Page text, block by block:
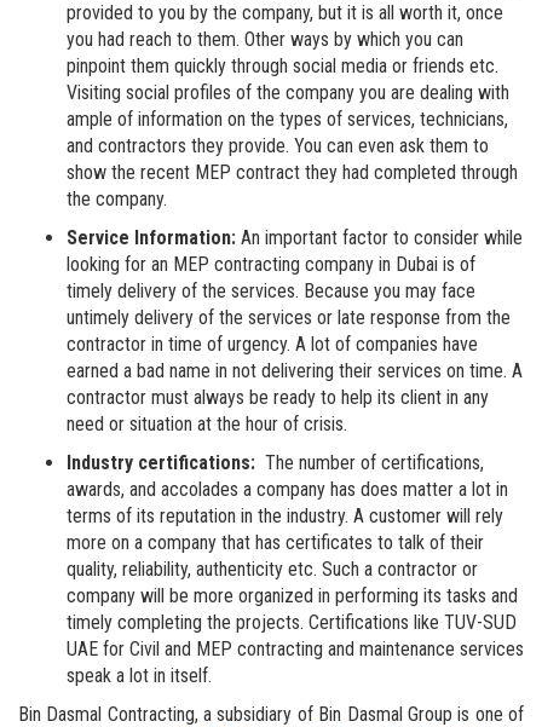
provided to you by the company, but it is all worth it, once
you had reach to them. Other ways by which you can
pinpoint them quickly through social media or friends etc.
Visiting social profiles of the company you are dealing with
ample of information on the types of services, technicians,
and contractors they provide. You can even ask them to
show the recent MEP contract they had completed through
the company.
Service Information: An important factor to consider while
looking for an MEP contracting company in Dubai is of
timely delivery of the services. Because you may face
untimely delivery of the services or late response from the
contractor in time of urgency. A lot of companies have
earned a bad name in not delivering their services on time. A
contractor must always be ready to help its client in any
need or situation at the hour of crisis.
Industry certifications: The number of certifications,
awards, and accolades a company has does matter a lot in
terms of its reputation in the industry. A customer will rely
more on a company that has certificates to talk of their
quality, reliability, authenticity etc. Such a contractor or
company will be more organized in performing its tasks and
timely completing the projects. Certifications like TUV-SUD
UAE for Civil and MEP contracting and maintenance services
speak a lot in itself.
Bin Dasmal Contracting, a subsidiary of Bin Dasmal Group is one of